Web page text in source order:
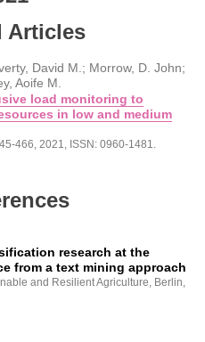
Articles
David M.; Morrow, D. John;
Aoife M.
load monitoring to
in low and medium
466, 2021 ISSN: 0960-1481
research at the
from a text mining approach
and Resilient Agriculture, Berlin,